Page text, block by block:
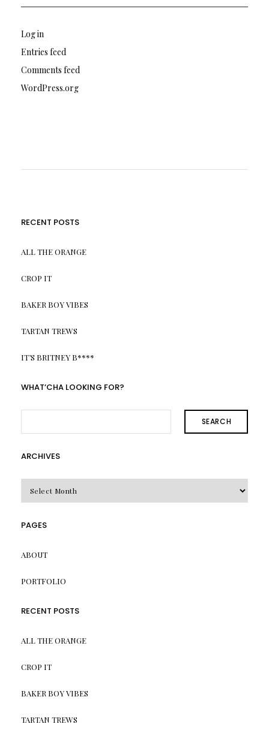
Log in
Entries feed
Comments feed
WordPress.org
RECENT POSTS
ALL THE ORANGE
CROP IT
BAKER BOY VIBES
TARTAN TREWS
IT’S BRITNEY B****
WHAT’CHA LOOKING FOR?
SEARCH
ARCHIVES
PAGES
ABOUT
PORTFOLIO
RECENT POSTS
ALL THE ORANGE
CROP IT
BAKER BOY VIBES
TARTAN TREWS